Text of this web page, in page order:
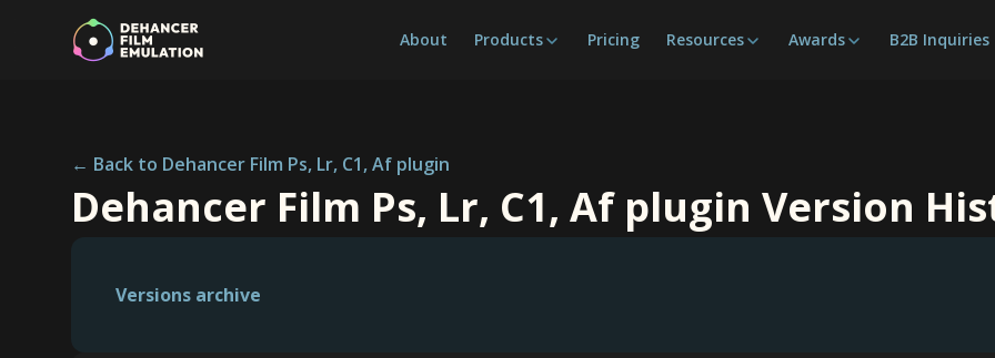
About Products Pricing Resources Awards B2B Inquiries
← Back to Dehancer Film Ps, Lr, C1, Af plugin
Dehancer Film Ps, Lr, C1, Af plugin Version
Versions archive